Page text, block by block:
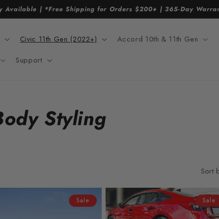
Available | *Free Shipping for Orders $200+ | 365-Day
Civic 11th Gen (2022+)
Accord 10th & 11th Gen
Support
Styling
Sort
Sale Sale